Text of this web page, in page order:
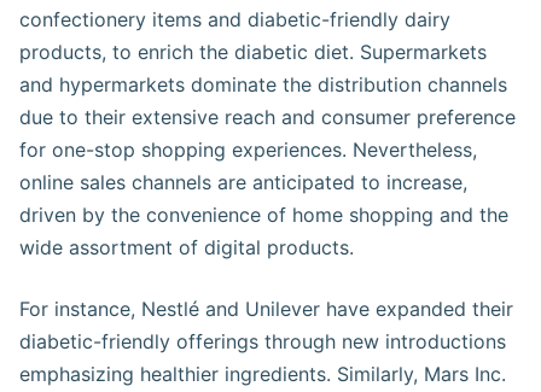
confectionery items and diabetic-friendly dairy
products, to enrich the diabetic diet. Supermarkets
and hypermarkets dominate the distribution channels
due to their extensive reach and consumer preference
for one-stop shopping experiences. Nevertheless,
online sales channels are anticipated to increase,
driven by the convenience of home shopping and the
wide assortment of digital products.
For instance, Nestlé and Unilever have expanded their
diabetic-friendly offerings through new introductions
emphasizing healthier ingredients. Similarly, Mars Inc.